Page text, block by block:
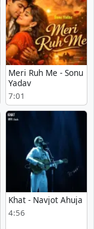
Meri Ruh Me - Sonu
Yadav
7:01
Khat - Navjot Ahuja
4:56